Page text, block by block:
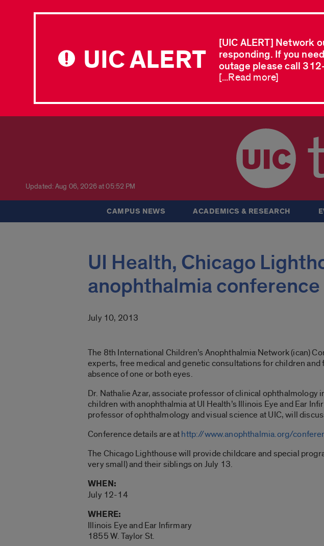
UIC ALERT
[UIC ALERT] Network
responding. If you
outage please call
[...Read more]
Updated: Aug 06, 2026 at 05:52 PM
CAMPUS NEWS ACADEMICS & RESEARCH
UI Health, Chicago
anophthalmia conference
July 10, 2013
The 8th International Children’s Anophthalmia Network (ican)
experts, free medical and genetic consultations for children
absence of one or both eyes.
Dr. Nathalie Azar, associate professor of clinical
children with anophthalmia at UI Health’s Illinois Eye and Ear
professor of ophthalmology and visual science at UIC, will
Conference details are athttp://www.anophthalmia.org/
The Chicago Lighthouse will provide childcare and special
very small) and their siblings on July 13.
WHEN:
July 12-14
WHERE:
Illinois Eye and Ear Infirmary
1855 W. Taylor St.